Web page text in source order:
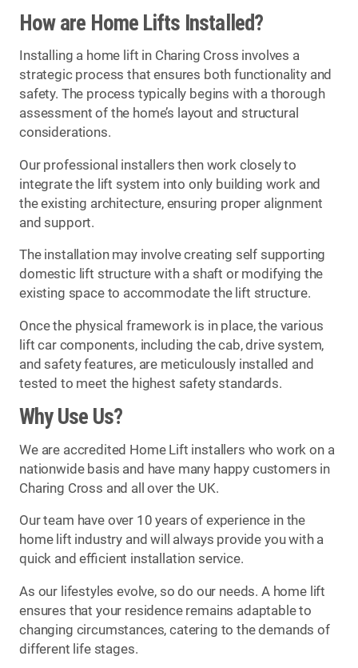
How are Home Lifts Installed?
Installing a home lift in Charing Cross involves a
strategic process that ensures both functionality and
safety. The process typically begins with a thorough
assessment of the home’s layout and structural
considerations.
Our professional installers then work closely to
integrate the lift system into only building work and
the existing architecture, ensuring proper alignment
and support.
The installation may involve creating self supporting
domestic lift structure with a shaft or modifying the
existing space to accommodate the lift structure.
Once the physical framework is in place, the various
lift car components, including the cab, drive system,
and safety features, are meticulously installed and
tested to meet the highest safety standards.
Why Use Us?
We are accredited Home Lift installers who work on a
nationwide basis and have many happy customers in
Charing Cross and all over the UK.
Our team have over 10 years of experience in the
home lift industry and will always provide you with a
quick and efficient installation service.
As our lifestyles evolve, so do our needs. A home lift
ensures that your residence remains adaptable to
changing circumstances, catering to the demands of
different life stages.